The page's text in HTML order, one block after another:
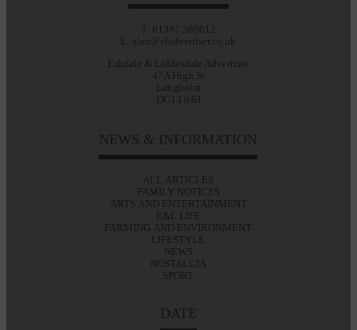
T: 01387 380012
E: alan@eladvertiser.co.uk
Eskdale & Liddesdale Advertiser
47A High St
Langholm
DG13 0JH
NEWS & INFORMATION
ALL ARTICLES
FAMILY NOTICES
ARTS AND ENTERTAINMENT
E&L LIFE
FARMING AND ENVIRONMENT
LIFESTYLE
NEWS
NOSTALGIA
SPORT
DATE